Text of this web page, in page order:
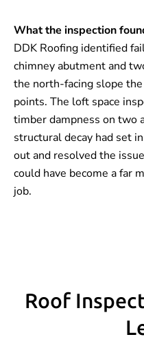
What the inspection
DDK Roofing identified
chimney abutment and
the north-facing slope
points. The loft space
timber dampness on two
structural decay had set
out and resolved the
could have become a far
job.
Roof